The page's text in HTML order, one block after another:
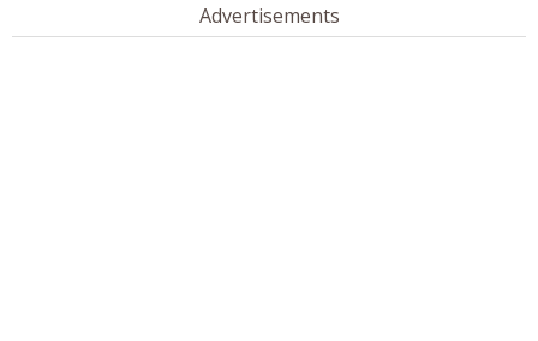
Advertisements